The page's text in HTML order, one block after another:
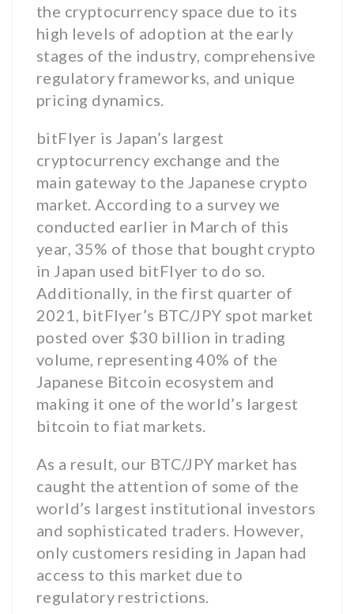
the cryptocurrency space due to its
high levels of adoption at the early
stages of the industry, comprehensive
regulatory frameworks, and unique
pricing dynamics.
bitFlyer is Japan’s largest
cryptocurrency exchange and the
main gateway to the Japanese crypto
market. According to a survey we
conducted earlier in March of this
year, 35% of those that bought crypto
in Japan used bitFlyer to do so.
Additionally, in the first quarter of
2021, bitFlyer’s BTC/JPY spot market
posted over $30 billion in trading
volume, representing 40% of the
Japanese Bitcoin ecosystem and
making it one of the world’s largest
bitcoin to fiat markets.
As a result, our BTC/JPY market has
caught the attention of some of the
world’s largest institutional investors
and sophisticated traders. However,
only customers residing in Japan had
access to this market due to
regulatory restrictions.